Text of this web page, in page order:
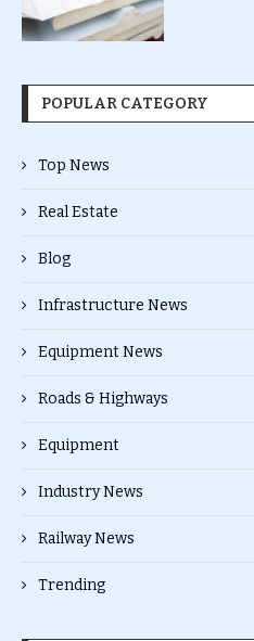
POPULAR CATEGORY
Top News
Real Estate
Blog
Infrastructure News
Equipment News
Roads & Highways
Equipment
Industry News
Railway News
Trending